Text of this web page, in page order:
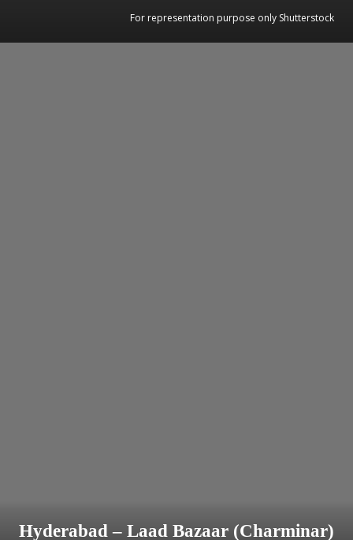
For representation purpose only Shutterstock
Hyderabad – Laad Bazaar (Charminar)